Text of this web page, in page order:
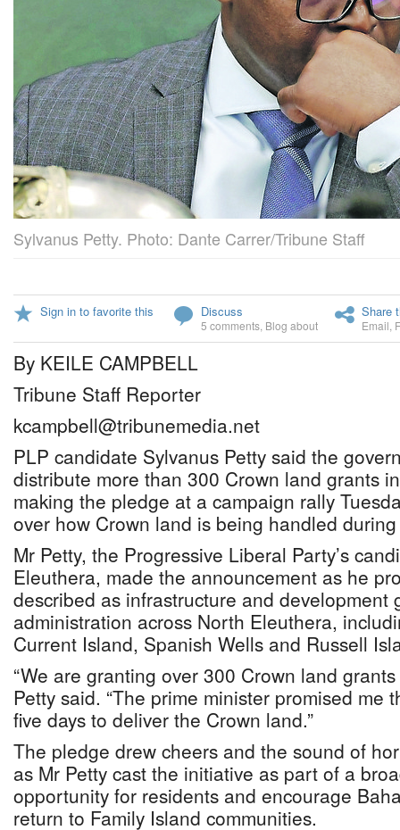
Sylvanus Petty. Photo: Dante Carrer/Tribune Staff
Sign in to favorite this Discuss
5 comments Blog about
Share
Email
By KEILE CAMPBELL
Tribune Staff Reporter
kcampbell@tribunemedia.net
PLP candidate Sylvanus Petty said the
distribute more than 300 Crown land grants
making the pledge at a campaign rally
over how Crown land is being handled
Mr Petty, the Progressive Liberal Party’s
Eleuthera, made the announcement as he
described as infrastructure and development
administration across North Eleuthera,
Current Island, Spanish Wells and Russell
“We are granting over 300 Crown land
Petty said. “The prime minister promised me
five days to deliver the Crown land.”
The pledge drew cheers and the sound of
as Mr Petty cast the initiative as part of a
opportunity for residents and encourage
return to Family Island communities.